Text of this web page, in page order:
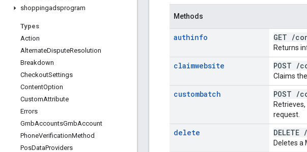
shoppingadsprogram
Types
Action
AlternateDisputeResolution
Breakdown
CheckoutSettings
ContentOption
CustomAttribute
Errors
GmbAccountsGmbAccount
PhoneVerificationMethod
PosDataProviders
Methods
authinfo GET /
Returns
claimwebsite POST /
Claims
custombatch POST /
request.
delete DELETE /
Deletes a